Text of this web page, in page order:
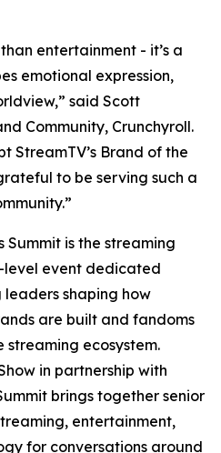
entertainment - it’s a
emotional expression,
said Scott
Community, Crunchyroll.
StreamTV’s Brand of the
to be serving such a
Summit is the streaming
level event dedicated
shaping how
are built and fandoms
ecosystem.
in partnership with
brings together senior
entertainment,
for conversations around